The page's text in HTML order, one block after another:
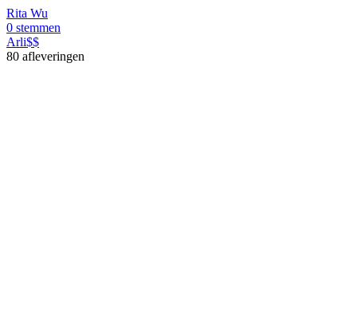
Rita Wu
0 stemmen
Arli$$
80 afleveringen